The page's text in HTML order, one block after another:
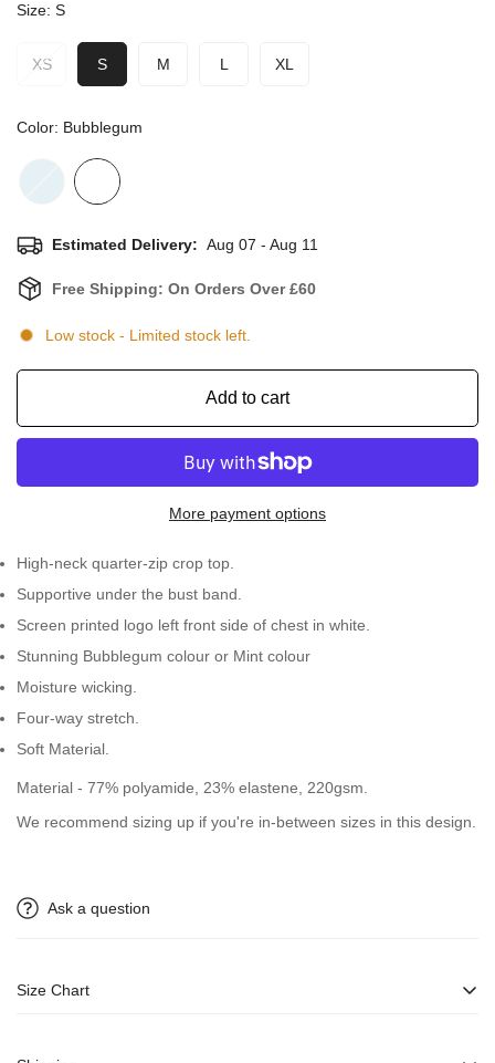
Size: S
XS S M L XL
Color: Bubblegum
Estimated Delivery: Aug 07 - Aug 11
Free Shipping: On Orders Over £60
Low stock - Limited stock left.
Add to cart
More payment options
High-neck quarter-zip crop top.
Supportive under the bust band.
Screen printed logo left front side of chest in white.
Stunning Bubblegum colour or Mint colour
Moisture wicking.
Four-way stretch.
Soft Material.
Material - 77% polyamide, 23% elastene, 220gsm.
We recommend sizing up if you're in-between sizes in this design.
Ask a question
Size Chart